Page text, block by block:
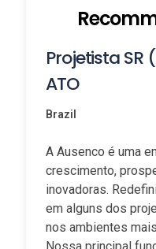
Projetista
ATO
Brazil
A Ausenco é uma
crescimento,
inovadoras.
em alguns dos
nos ambientes